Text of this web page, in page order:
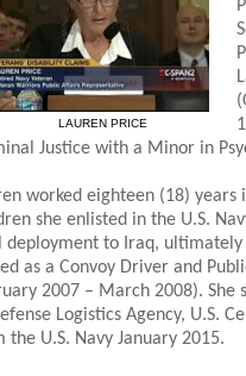
LAUREN PRICE
Justice with a Minor in
worked eighteen (18)
she enlisted in the U.S.
deployment to Iraq,
as a Convoy Driver and
2007 – March 2008). She
Logistics Agency, U.S.
the U.S. Navy January 2015.